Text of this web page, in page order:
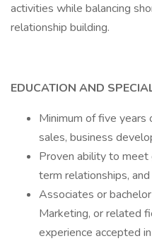
activities while balancing
relationship building.
EDUCATION AND
Minimum of five years
sales, business
Proven ability to
term relationships,
Associates or
Marketing, or related
experience accepted